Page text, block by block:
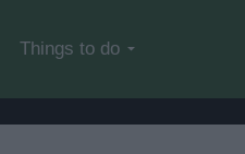
Things to do